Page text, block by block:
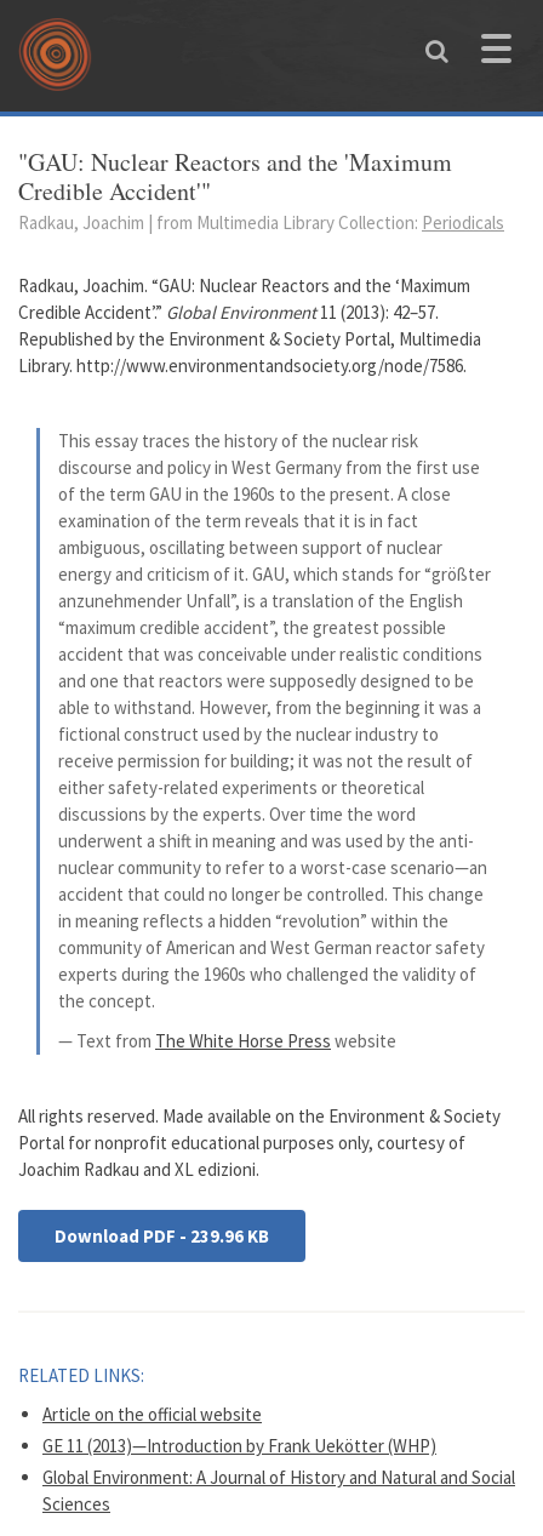
Skip to main content
Toggle
You are here
"GAU: Nuclear Reactors and the 'Maximum
Credible Accident'"
Radkau, Joachim | from Multimedia Library Collection: Periodicals
Radkau, Joachim. “GAU: Nuclear Reactors and the ‘Maximum
Credible Accident’.” Global Environment11 (2013): 42–57.
Republished by the Environment & Society Portal, Multimedia
Library. http://www.environmentandsociety.org/node/7586.
This essay traces the history of the nuclear risk
discourse and policy in West Germany from the first use
of the term GAU in the 1960s to the present. A close
examination of the term reveals that it is in fact
ambiguous, oscillating between support of nuclear
energy and criticism of it. GAU, which stands for “größter
anzunehmender Unfall”, is a translation of the English
“maximum credible accident”, the greatest possible
accident that was conceivable under realistic conditions
and one that reactors were supposedly designed to be
able to withstand. However, from the beginning it was a
fictional construct used by the nuclear industry to
receive permission for building; it was not the result of
either safety-related experiments or theoretical
discussions by the experts. Over time the word
underwent a shift in meaning and was used by the anti-
nuclear community to refer to a worst-case scenario—an
accident that could no longer be controlled. This change
in meaning reflects a hidden “revolution” within the
community of American and West German reactor safety
experts during the 1960s who challenged the validity of
the concept.
— Text from The White Horse Press website
All rights reserved. Made available on the Environment & Society
Portal for nonprofit educational purposes only, courtesy of
Joachim Radkau and XL edizioni.
Download PDF - 239.96 KB
RELATED LINKS:
Article on the official website
GE 11 (2013)—Introduction by Frank Uekötter (WHP)
Global Environment: A Journal of History and Natural and Social
Sciences